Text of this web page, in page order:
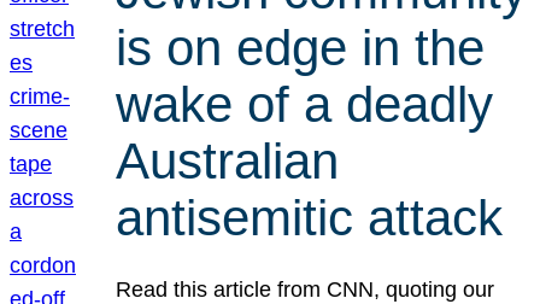
is on edge in the
wake of a deadly
Australian
antisemitic attack
Read this article from CNN, quoting our